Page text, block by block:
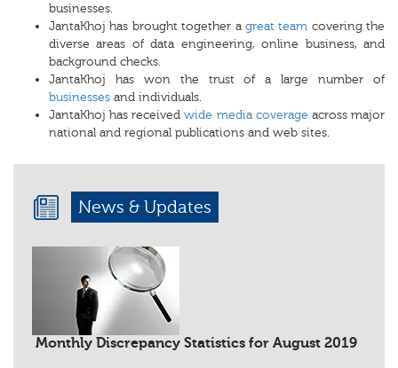
businesses.
JantaKhoj has brought together a great team covering the
diverse areas of data engineering, online business, and
background checks.
JantaKhoj has won the trust of a large number of
businesses and individuals.
JantaKhoj has receivedwide media coverage across major
national and regional publications and web sites.
News & Updates
Monthly Discrepancy Statistics for August 2019